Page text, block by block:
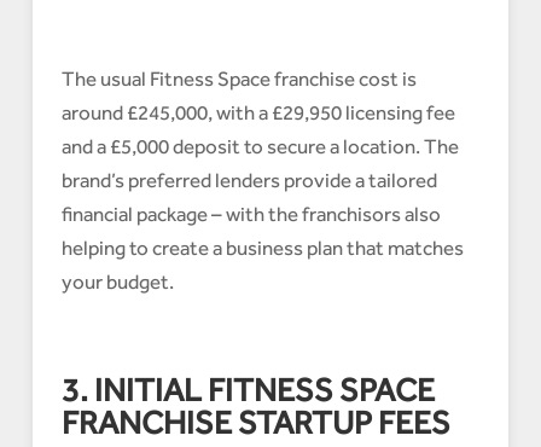
The usual Fitness Space franchise cost is
around £245,000, with a £29,950 licensing fee
and a £5,000 deposit to secure a location. The
brand’s preferred lenders provide a tailored
financial package – with the franchisors also
helping to create a business plan that matches
your budget.
3. INITIAL FITNESS SPACE
FRANCHISE STARTUP FEES